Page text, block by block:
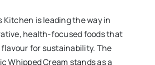
Kitchen is leading the way in
health-focused foods that
flavour for sustainability. The
Whipped Cream stands as a